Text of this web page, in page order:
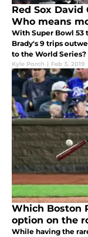
Red Sox
Who means
With Super Bowl 53
Brady's 9 trips
to the World Series?
Kyle Porch | Feb 3, 2019
Which Boston
option on the
While having the